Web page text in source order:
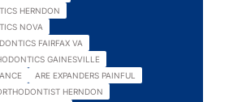
HERNDON
NOVA
FAIRFAX VA
GAINESVILLE
ARE EXPANDERS PAINFUL
HERNDON